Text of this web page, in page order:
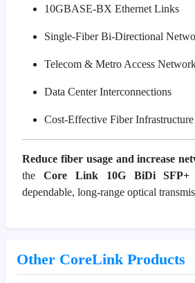
10GBASE-BX Ethernet Links
Single-Fiber Bi-Directional
Telecom & Metro Access
Data Center Interconnections
Cost-Effective Fiber
Reduce fiber usage and increase
the Core Link 10G BiDi SFP+
dependable, long-range optical
Other CoreLink Products